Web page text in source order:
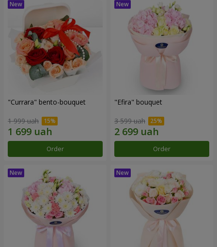
"Currara" bento-bouquet
1 999 uah
Order
"Efira" bouquet
3 599 uah
Order